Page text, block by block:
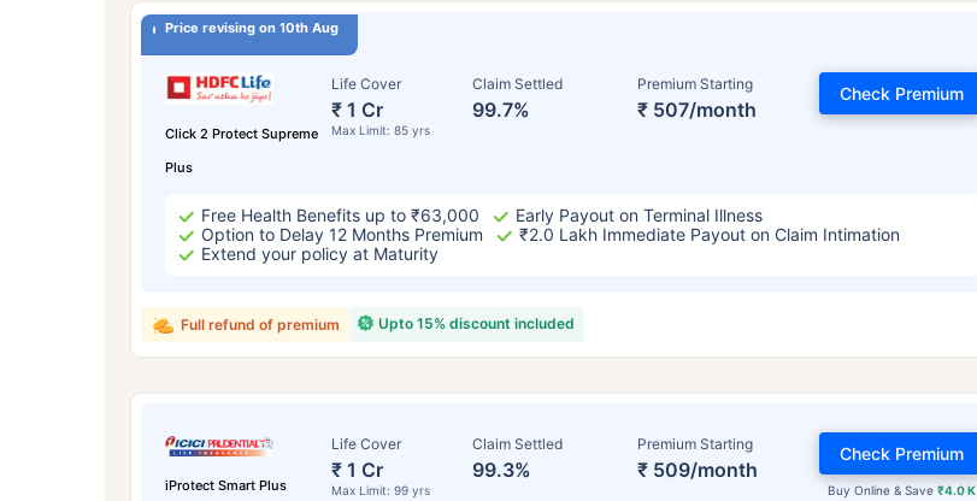
Price revising on 10th Aug
Click 2 Protect Supreme
Plus
Life Cover
₹ 1 Cr
Max Limit: 85 yrs
Claim Settled
99.7%
Premium Starting
₹ 507/month
Check Premium
Free Health Benefits up to ₹63,000
Early Payout on Terminal Illness
Option to Delay 12 Months Premium
₹2.0 Lakh Immediate Payout on Claim Intimation
Extend your policy at Maturity
Upto 15% discount included
Full refund of premium
iProtect Smart Plus
Life Cover
₹ 1 Cr
Max Limit: 99 yrs
Claim Settled
99.3%
Premium Starting
₹ 509/month
Buy Online & Save ₹4.0 K
Check Premium